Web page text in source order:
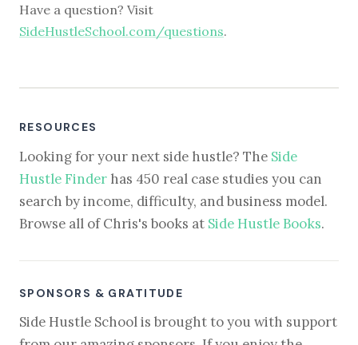
Have a question? Visit
SideHustleSchool.com/questions.
RESOURCES
Looking for your next side hustle? The Side
Hustle Finder has 450 real case studies you can
search by income, difficulty, and business model.
Browse all of Chris's books at Side Hustle Books.
SPONSORS & GRATITUDE
Side Hustle School is brought to you with support